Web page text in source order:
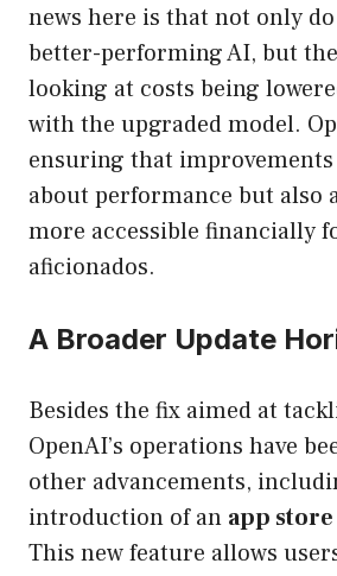
news here is that not only
better-performing AI, but
looking at costs being
with the upgraded model.
ensuring that
about performance but also
more accessible financially
aficionados.
A Broader Update
Besides the fix aimed at
OpenAI’s operations have
other advancements,
introduction of an app
This new feature allows